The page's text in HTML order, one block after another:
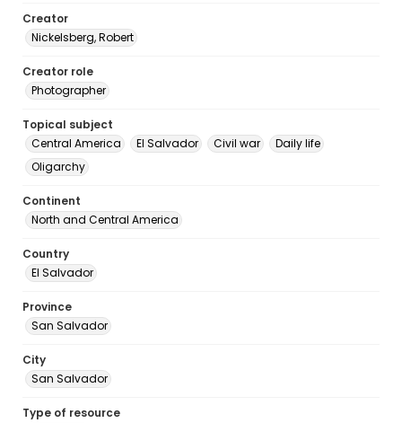
Creator
Nickelsberg, Robert
Creator role
Photographer
Topical subject
Central America
El Salvador Civil war
Daily life
Oligarchy
Continent
North and Central America
Country
El Salvador
Province
San Salvador
City
San Salvador
Type of resource